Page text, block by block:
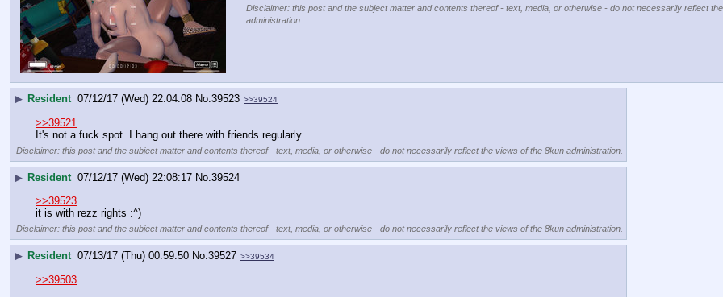
Disclaimer: this post and the subject matter and contents thereof - text, media, or otherwise - do not necessarily reflect
administration.
▶ Resident 07/12/17 (Wed) 22:04:08 No.39523 >>39524
>>39521
It's not a fuck spot. I hang out there with friends regularly.
Disclaimer: this post and the subject matter and contents thereof - text, media, or otherwise - do not necessarily reflect the views of the 8kun administration.
▶ Resident 07/12/17 (Wed) 22:08:17 No.39524
>>39523
it is with rezz rights :^)
Disclaimer: this post and the subject matter and contents thereof - text, media, or otherwise - do not necessarily reflect the views of the 8kun administration.
▶ Resident 07/13/17 (Thu) 00:59:50 No.39527 >>39534
>>39503